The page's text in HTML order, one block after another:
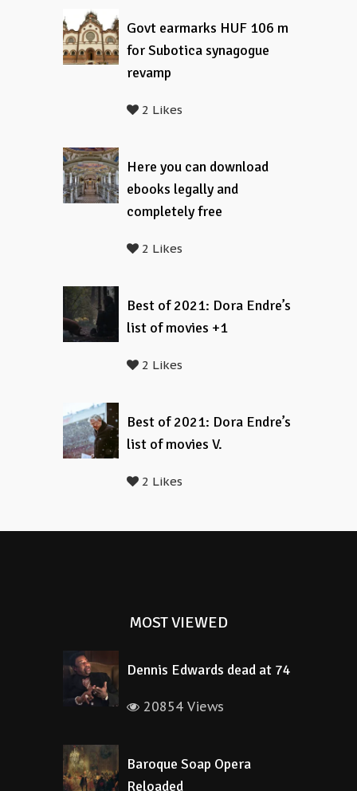
Govt earmarks HUF 106 m
for Subotica synagogue
revamp
2 Likes
Here you can download
ebooks legally and
completely free
2 Likes
Best of 2021: Dora Endre’s
list of movies +1
2 Likes
Best of 2021: Dora Endre’s
list of movies V.
2 Likes
MOST VIEWED
Dennis Edwards dead at 74
20854 Views
Baroque Soap Opera
Reloaded